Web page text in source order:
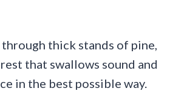
thick stands of pine,
that swallows sound and
in the best possible way.